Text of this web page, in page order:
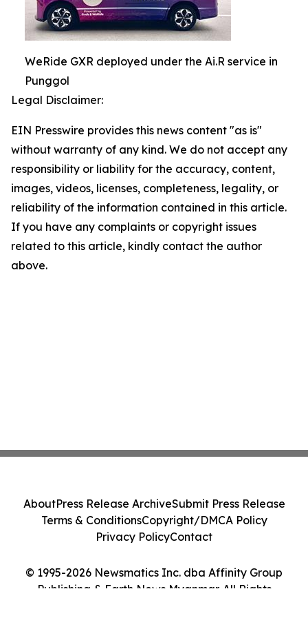
WeRide GXR deployed under the Ai.R service in
Punggol
Legal Disclaimer:
EIN Presswire provides this news content "as is"
without warranty of any kind. We do not accept any
responsibility or liability for the accuracy, content,
images, videos, licenses, completeness, legality, or
reliability of the information contained in this article.
If you have any complaints or copyright issues
related to this article, kindly contact the author
above.
© 1995-2026 Newsmatics Inc. dba Affinity Group
Publishing & Earth News Myanmar. All Rights
AboutPress Release ArchiveSubmit Press Release
Terms & ConditionsCopyright/DMCA Policy
Privacy PolicyContact